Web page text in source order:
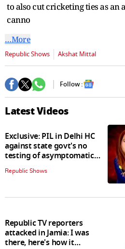
to also cut cricketing ties as an
canno
…More
Republic Shows Akshat Mittal
Follow :
Latest Videos
Exclusive: PIL in Delhi HC
against state govt's no
testing of asymptomatic
patients policy
Republic Shows
Republic TV reporters
attacked in Jamia: I was
there, here's how it